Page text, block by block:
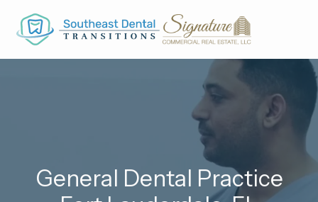
General Dental Practice